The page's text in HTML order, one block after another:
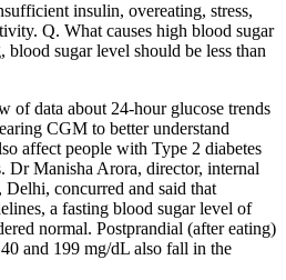
insulin, overeating, stress,
Q. What causes high blood sugar
sugar level should be less than
of data about 24-hour glucose trends
CGM to better understand
affect people with Type 2 diabetes
Dr Manisha Arora, director, internal
concurred and said that
a fasting blood sugar level of
normal. Postprandial (after eating)
and 199 mg/dL also fall in the